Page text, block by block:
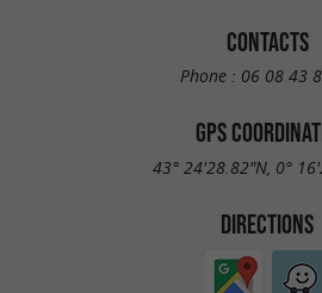
CONTACTS
Phone : 06 08 43
GPS
43° 24'28.82"N, 0°
DIRECTIONS